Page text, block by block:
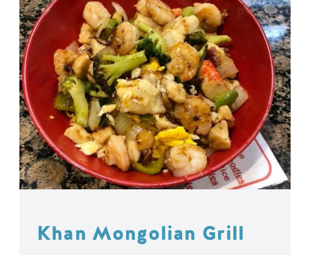
Khan Mongolian Grill